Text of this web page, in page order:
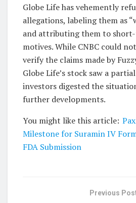
Globe Life has vehemently
allegations, labeling them as
and attributing them to
motives. While CNBC could
verify the claims made by
Globe Life’s stock saw a
investors digested the
further developments.
You might like this article:
Milestone for Suramin IV
FDA Submission
Previous